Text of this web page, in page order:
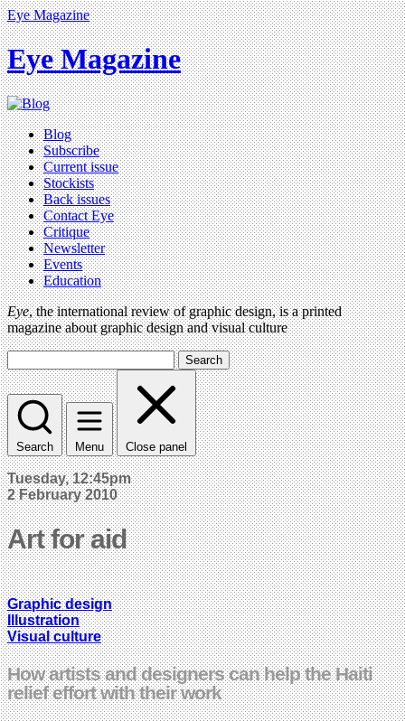
Eye Magazine
Eye Magazine
Blog
Subscribe
Current issue
Stockists
Back issues
Contact Eye
Critique
Newsletter
Events
Education
Eye, the international review of graphic design, is a printed
magazine about graphic design and visual culture
Search
Search Menu Close panel
Tuesday, 12:45pm
2 February 2010
Art for aid
Graphic design
Illustration
Visual culture
How artists and designers can help the Haiti
relief effort with their work